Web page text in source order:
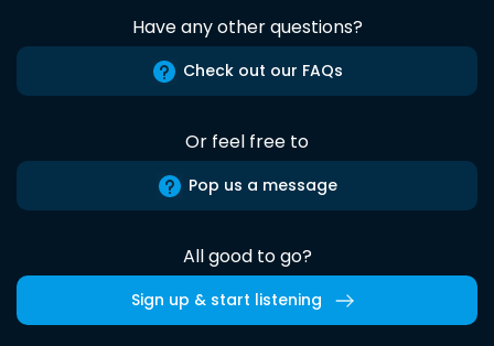
Have any other questions?
Check out our FAQs
Or feel free to
Pop us a message
All good to go?
Sign up & start listening